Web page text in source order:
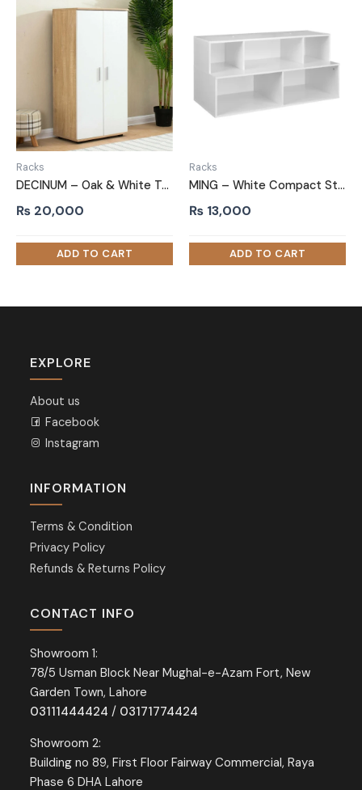
Racks
DECINUM – Oak & White Two Door Shoe Storage Cabinet
₨ 20,000
Racks
MING – White Compact Storage Shoe Rack
₨ 13,000
EXPLORE
About us
Facebook
Instagram
INFORMATION
Terms & Condition
Privacy Policy
Refunds & Returns Policy
CONTACT INFO
Showroom 1:
78/5 Usman Block Near Mughal-e-Azam Fort, New
Garden Town, Lahore
03111444424 / 03171774424
Showroom 2:
Building no 89, First Floor Fairway Commercial, Raya
Phase 6 DHA Lahore